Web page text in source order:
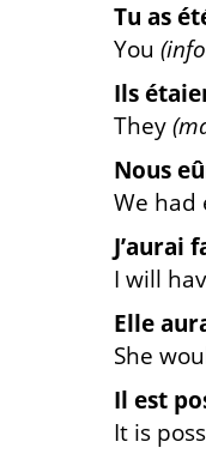
Tu as
You
Ils
They
Nous
We had
J’aurai
I will
Elle
She
Il est
It is